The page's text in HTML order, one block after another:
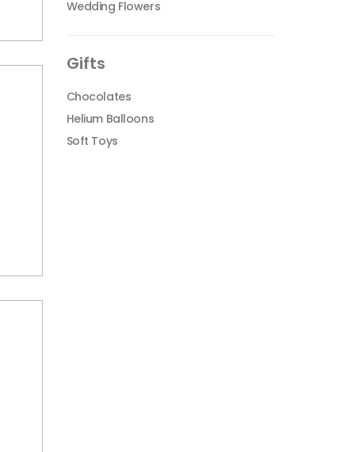
Wedding Flowers
Gifts
Chocolates
Helium Balloons
Soft Toys